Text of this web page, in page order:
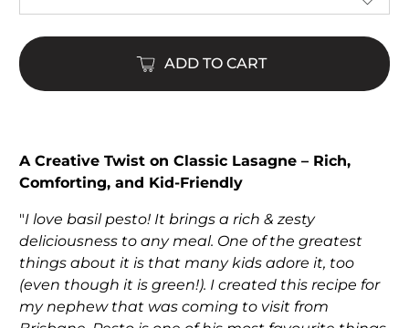
ADD TO CART
A Creative Twist on Classic Lasagne – Rich,
Comforting, and Kid-Friendly
"I love basil pesto! It brings a rich & zesty
deliciousness to any meal. One of the greatest
things about it is that many kids adore it, too
(even though it is green!). I created this recipe for
my nephew that was coming to visit from